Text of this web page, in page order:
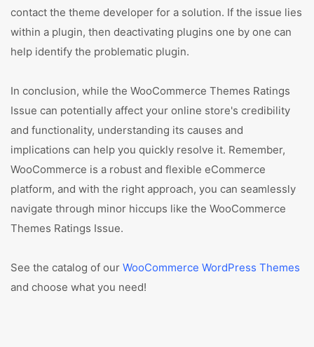
contact the theme developer for a solution. If the issue lies
within a plugin, then deactivating plugins one by one can
help identify the problematic plugin.
In conclusion, while the WooCommerce Themes Ratings
Issue can potentially affect your online store's credibility
and functionality, understanding its causes and
implications can help you quickly resolve it. Remember,
WooCommerce is a robust and flexible eCommerce
platform, and with the right approach, you can seamlessly
navigate through minor hiccups like the WooCommerce
Themes Ratings Issue.
See the catalog of our WooCommerce WordPress Themes
and choose what you need!